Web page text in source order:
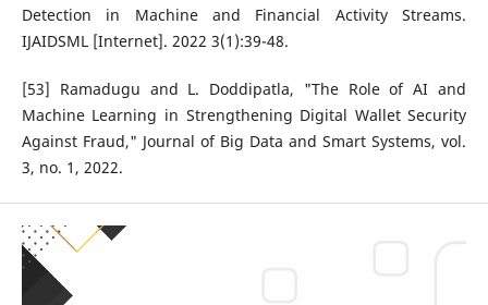
Detection in Machine and Financial Activity Streams.
IJAIDSML [Internet]. 2022 3(1):39-48.
[53] Ramadugu and L. Doddipatla, "The Role of AI and
Machine Learning in Strengthening Digital Wallet Security
Against Fraud," Journal of Big Data and Smart Systems, vol.
3, no. 1, 2022.